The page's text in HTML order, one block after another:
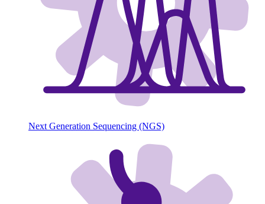
Next Generation Sequencing (NGS)